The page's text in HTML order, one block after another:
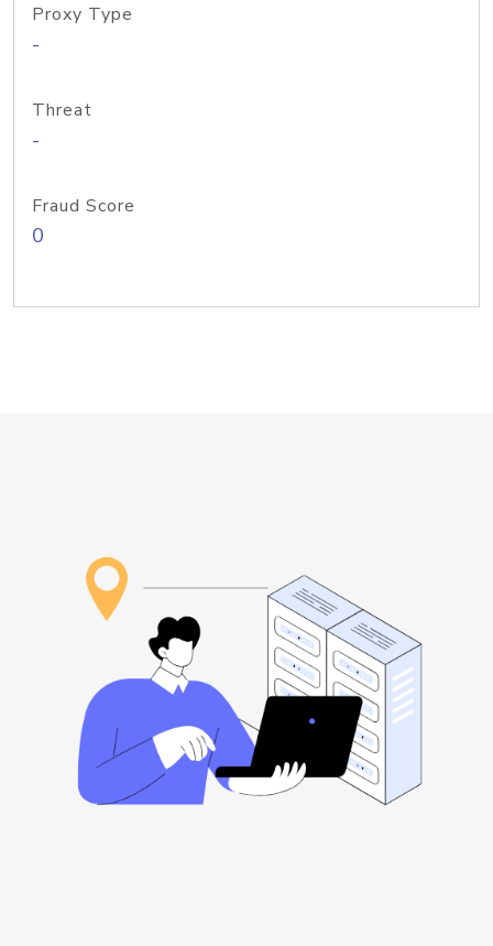
Proxy Type
-
Threat
-
Fraud Score
0